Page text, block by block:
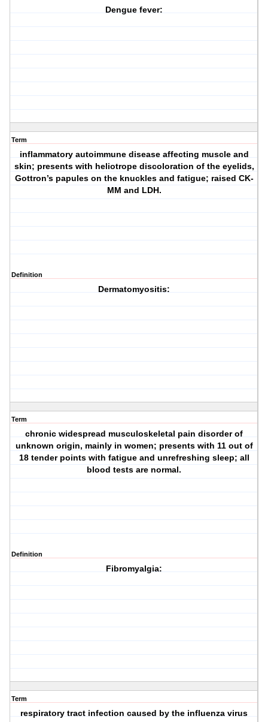
Dengue fever:
Term
inflammatory autoimmune disease affecting muscle and
skin; presents with heliotrope discoloration of the eyelids,
Gottron’s papules on the knuckles and fatigue; raised CK-
MM and LDH.
Definition
Dermatomyositis:
Term
chronic widespread musculoskeletal pain disorder of
unknown origin, mainly in women; presents with 11 out of
18 tender points with fatigue and unrefreshing sleep; all
blood tests are normal.
Definition
Fibromyalgia:
Term
respiratory tract infection caused by the influenza virus